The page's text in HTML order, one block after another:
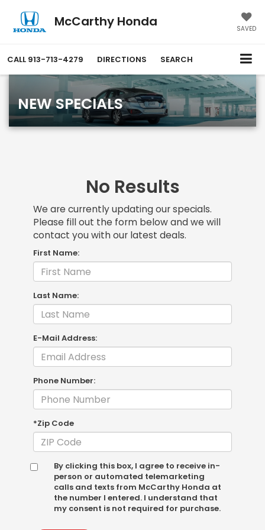
McCarthy Honda SAVED
CALL 913-713-4279 DIRECTIONS SEARCH
NEW SPECIALS
No Results
We are currently updating our specials.
Please fill out the form below and we will
contact you with our latest deals.
First Name:
Last Name:
E-Mail Address:
Phone Number:
*Zip Code
By clicking this box, I agree to receive in-
person or automated telemarketing
calls and texts from McCarthy Honda at
the number I entered. I understand that
my consent is not required for purchase.